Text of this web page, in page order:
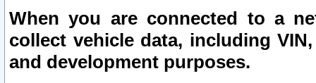
When you are connected to a
collect vehicle data, including
and development purposes.